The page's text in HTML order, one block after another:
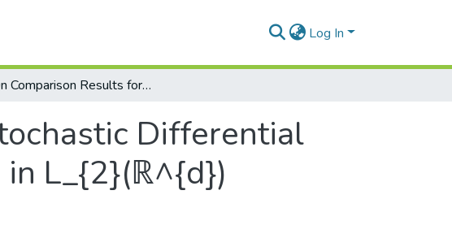
Log In
On Comparison Results for Neutral Stochastic Differential Equations of Reaction-Diffusion Type in L_{2}(ℝ^{d})
Differential
in L_{2}(ℝ^{d})